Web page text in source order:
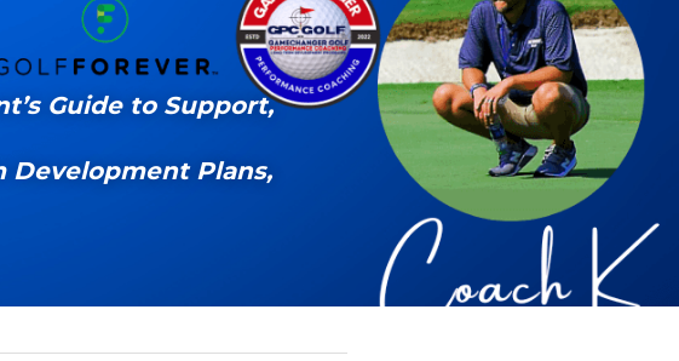
Guide to Support,
Development Plans,